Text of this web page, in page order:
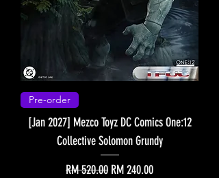
Pre-order
[Jan 2027] Mezco Toyz DC Comics One:12
Collective Solomon Grundy
Regular Price
RM 520.00 Sale Price
RM 240.00